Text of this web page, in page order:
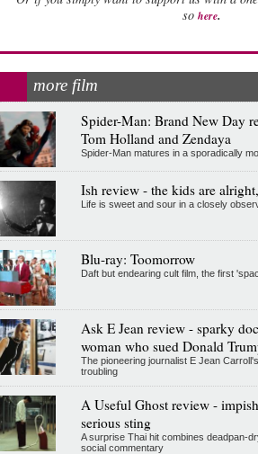
so here.
more film
Spider-Man: Brand New Day
Tom Holland and Zendaya
Spider-Man matures in a sporadically
Ish review - the kids are
Life is sweet and sour in a closely
Blu-ray: Toomorrow
Daft but endearing cult film, the first
Ask E Jean review - sparky
woman who sued Donald
The pioneering journalist E Jean
troubling
A Useful Ghost review -
serious sting
A surprise Thai hit combines deadpan-
social commentary